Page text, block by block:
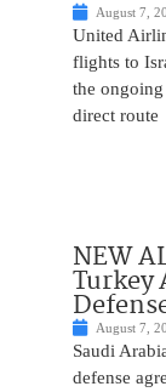
August 7,
United
flights to
the
direct route
NEW
Turkey
August 7,
Saudi
defense